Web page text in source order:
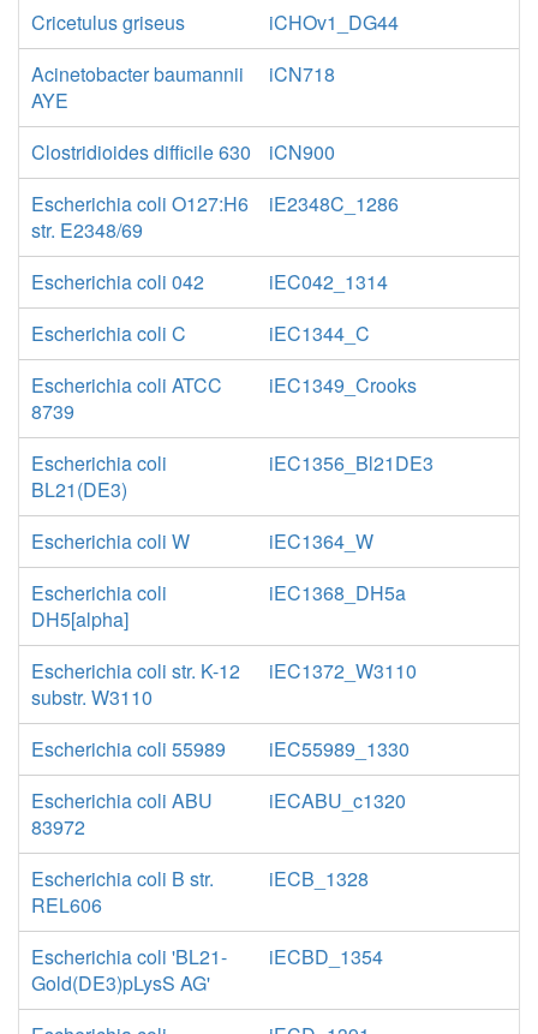
Cricetulus griseus
iCHOv1_DG44
Acinetobacter baumannii
AYE
iCN718
Clostridioides difficile 630
iCN900
Escherichia coli O127:H6
str. E2348/69
iE2348C_1286
Escherichia coli 042
iEC042_1314
Escherichia coli C
iEC1344_C
Escherichia coli ATCC
8739
iEC1349_Crooks
Escherichia coli
BL21(DE3)
iEC1356_Bl21DE3
Escherichia coli W
iEC1364_W
Escherichia coli
DH5[alpha]
iEC1368_DH5a
Escherichia coli str. K-12
substr. W3110
iEC1372_W3110
Escherichia coli 55989
iEC55989_1330
Escherichia coli ABU
83972
iECABU_c1320
Escherichia coli B str.
REL606
iECB_1328
Escherichia coli 'BL21-
Gold(DE3)pLysS AG'
iECBD_1354